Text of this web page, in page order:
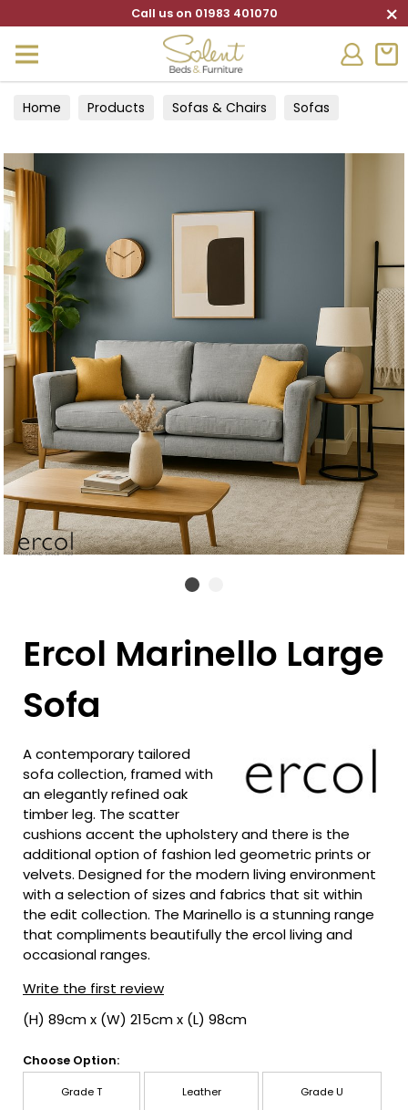
Call us on 01983 401070 ×
Home Products Sofas & Chairs
Sofas
Ercol Marinello Large
Sofa
A contemporary tailored
sofa collection, framed with
an elegantly refined oak
timber leg. The scatter
cushions accent the upholstery and there is the
additional option of fashion led geometric prints or
velvets. Designed for the modern living environment
with a selection of sizes and fabrics that sit within
the edit collection. The Marinello is a stunning range
that compliments beautifully the ercol living and
occasional ranges.
Write the first review
(H) 89cm x (W) 215cm x (L) 98cm
Choose Option:
Grade T Leather Grade U